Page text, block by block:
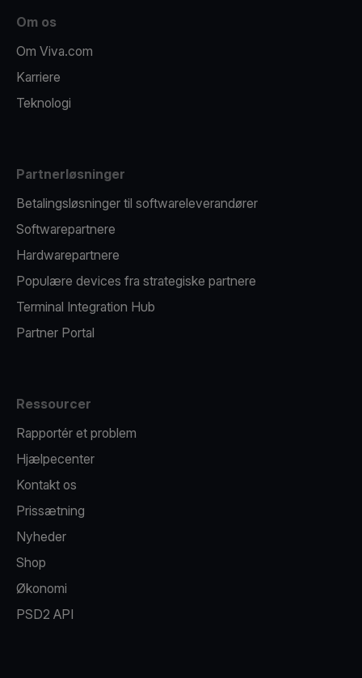
Om os
Om Viva.com
Karriere
Teknologi
Partnerløsninger
Betalingsløsninger til softwareleverandører
Softwarepartnere
Hardwarepartnere
Populære devices fra strategiske partnere
Terminal Integration Hub
Partner Portal
Ressourcer
Rapportér et problem
Hjælpecenter
Kontakt os
Prissætning
Nyheder
Shop
Økonomi
PSD2 API